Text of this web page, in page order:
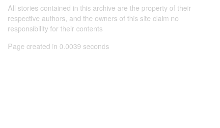
All stories contained in this archive are the property of their
respective authors, and the owners of this site claim no
responsibility for their contents
Page created in 0.0039 seconds